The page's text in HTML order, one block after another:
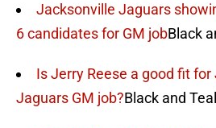
Jacksonville Jaguars
6 candidates for GM jobBlack
Is Jerry Reese a good fit
Jaguars GM job?Black and Teal